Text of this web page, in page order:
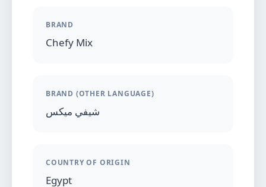
BRAND
Chefy Mix
BRAND (OTHER LANGUAGE)
شيفي ميكس
COUNTRY OF ORIGIN
Egypt